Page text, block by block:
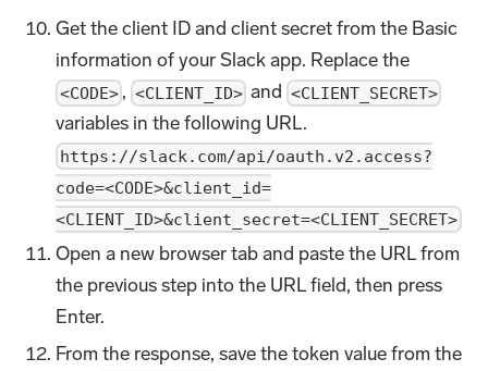
Get the client ID and client secret from the Basic
information of your Slack app. Replace the
<CODE> , <CLIENT_ID> and <CLIENT_SECRET>
variables in the following URL.
https://slack.com/api/oauth.v2.access?
code=<CODE>&client_id=
<CLIENT_ID>&client_secret=<CLIENT_SECRET>
Open a new browser tab and paste the URL from
the previous step into the URL field, then press
Enter.
From the response, save the token value from the